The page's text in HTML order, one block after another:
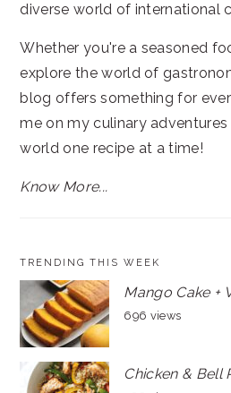
diverse world of international
Whether you're a seasoned
explore the world of
blog offers something for
me on my culinary
world one recipe at a time!
Know More...
TRENDING THIS WEEK
Mango Cake +
696 views
Chicken & Bell